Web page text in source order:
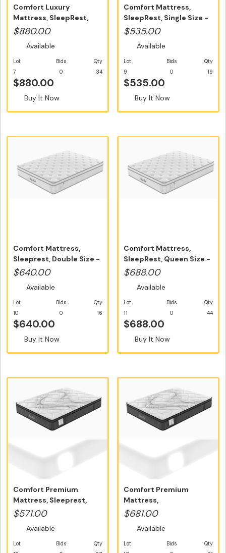
Comfort Luxury
Mattress, SleepRest,
Queen Size 100...
$880.00
Available
Lot
7
Bids
0
Qty
34
$880.00
Buy It Now
Comfort Mattress,
SleepRest, Single Size -
Free Ho...
$535.00
Available
Lot
9
Bids
0
Qty
19
$535.00
Buy It Now
Comfort Mattress,
Sleeprest, Double Size -
Free Ho...
$640.00
Available
Lot
10
Bids
0
Qty
16
$640.00
Buy It Now
Comfort Mattress,
SleepRest, Queen Size -
Free Hom...
$688.00
Available
Lot
11
Bids
0
Qty
44
$688.00
Buy It Now
Comfort Premium
Mattress, Sleeprest,
Single Size -...
$571.00
Available
Lot
Bids
Qty
Comfort Premium
Mattress,
Sleeprest,Double Size -
$681.00
Available
Lot
Bids
Qty